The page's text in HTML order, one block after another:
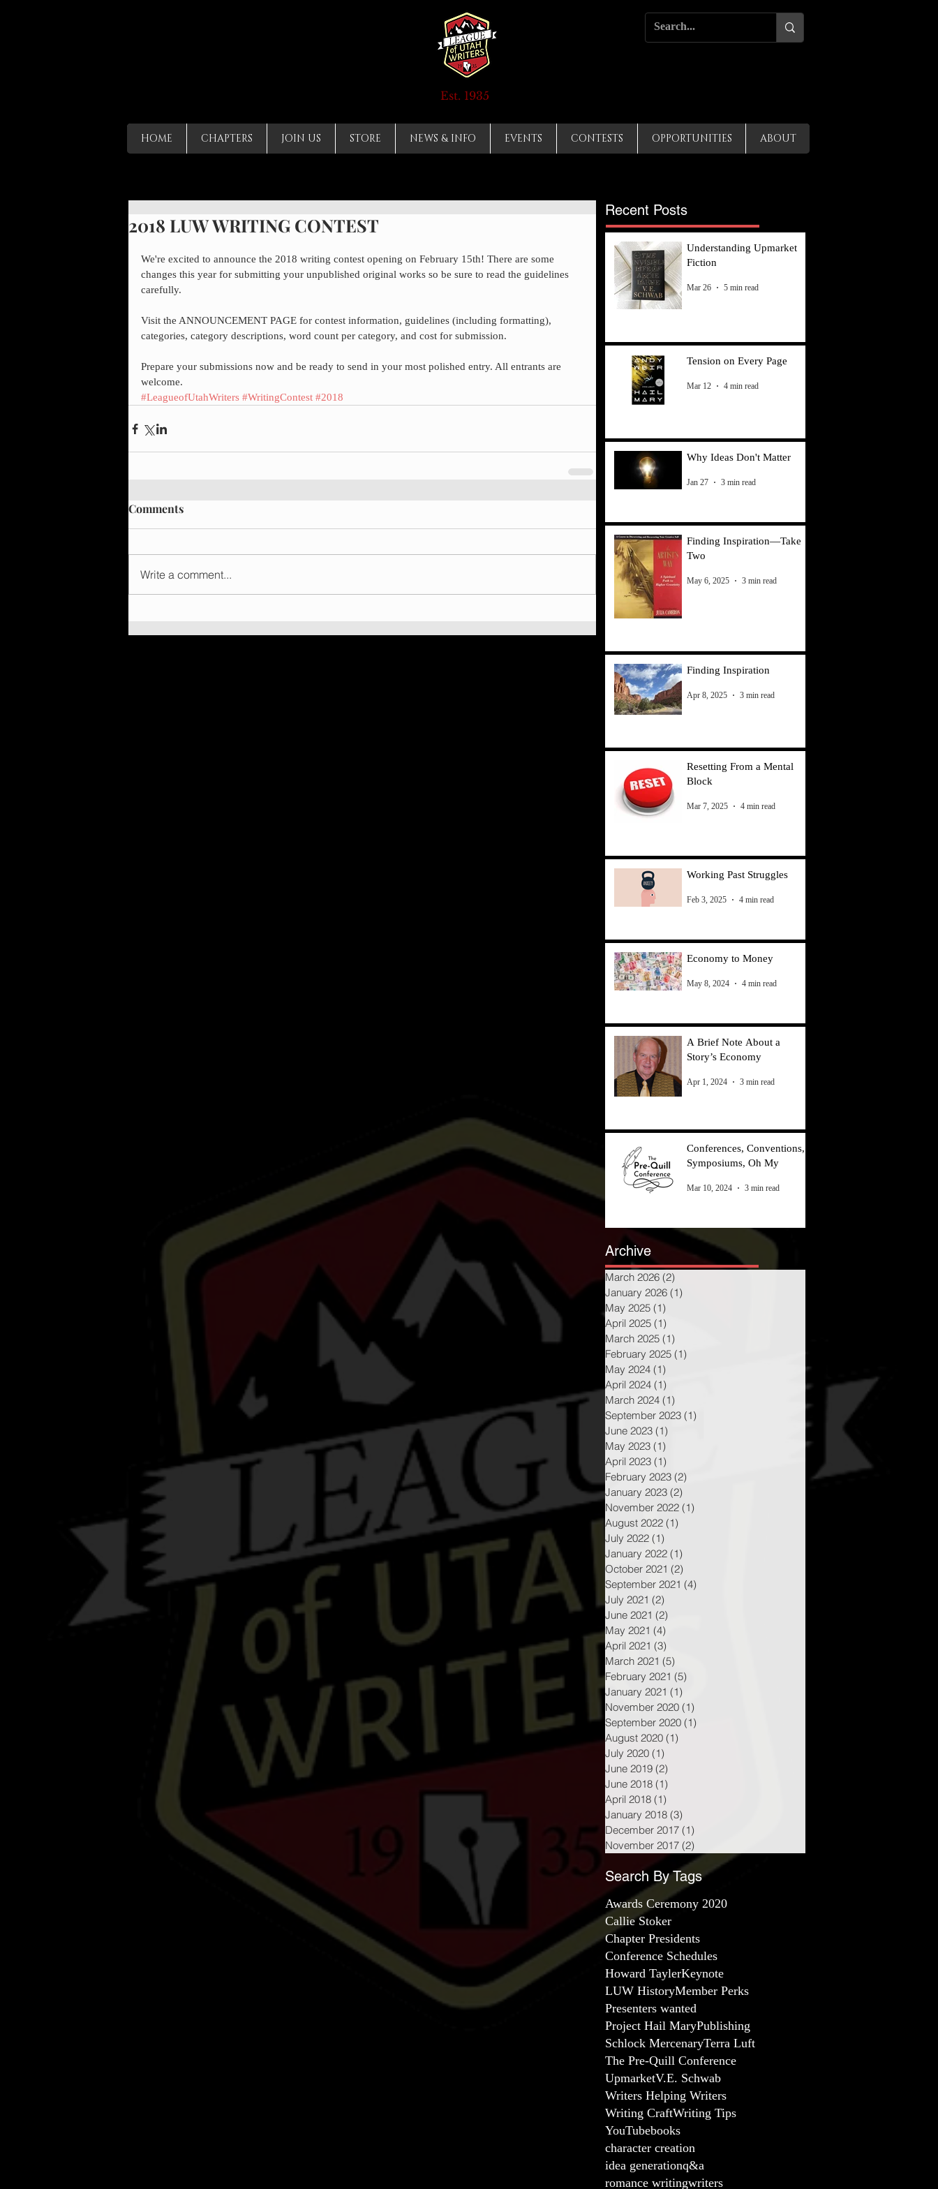
Est. 1935
HOME CHAPTERS JOIN US STORE NEWS & INFO EVENTS CONTESTS OPPORTUNITIES ABOUT
2018 LUW WRITING CONTEST
We're excited to announce the 2018 writing contest opening on February 15th! There are some
changes this year for submitting your unpublished original works so be sure to read the guidelines
carefully.
Visit the ANNOUNCEMENT PAGE for contest information, guidelines (including formatting),
categories, category descriptions, word count per category, and cost for submission.
Prepare your submissions now and be ready to send in your most polished entry. All entrants are
welcome.
#LeagueofUtahWriters #WritingContest #2018
Comments
Write a comment...
Recent Posts
Understanding Upmarket
Fiction
Mar 26 5 min read
Tension on Every Page
Mar 12 4 min read
Why Ideas Don't Matter
Jan 27 3 min read
Finding Inspiration—Take
Two
May 6, 2025 3 min read
Finding Inspiration
Apr 8, 2025 3 min read
Resetting From a Mental
Block
Mar 7, 2025 4 min read
Working Past Struggles
Feb 3, 2025 4 min read
Economy to Money
May 8, 2024 4 min read
A Brief Note About a
Story’s Economy
Apr 1, 2024 3 min read
Conferences, Conventions,
Symposiums, Oh My
Mar 10, 2024 3 min read
Archive
March 2026 (2)
January 2026 (1)
May 2025 (1)
April 2025 (1)
March 2025 (1)
February 2025 (1)
May 2024 (1)
April 2024 (1)
March 2024 (1)
September 2023 (1)
June 2023 (1)
May 2023 (1)
April 2023 (1)
February 2023 (2)
January 2023 (2)
November 2022 (1)
August 2022 (1)
July 2022 (1)
January 2022 (1)
October 2021 (2)
September 2021 (4)
July 2021 (2)
June 2021 (2)
May 2021 (4)
April 2021 (3)
March 2021 (5)
February 2021 (5)
January 2021 (1)
November 2020 (1)
September 2020 (1)
August 2020 (1)
July 2020 (1)
June 2019 (2)
June 2018 (1)
April 2018 (1)
January 2018 (3)
December 2017 (1)
November 2017 (2)
Search By Tags
Awards Ceremony 2020
Callie Stoker
Chapter Presidents
Conference Schedules
Howard TaylerKeynote
LUW HistoryMember Perks
Presenters wanted
Project Hail MaryPublishing
Schlock MercenaryTerra Luft
The Pre-Quill Conference
UpmarketV.E. Schwab
Writers Helping Writers
Writing CraftWriting Tips
YouTubebooks
character creation
idea generationq&a
romance writingwriters